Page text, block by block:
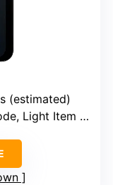
(estimated)
Item Weighing